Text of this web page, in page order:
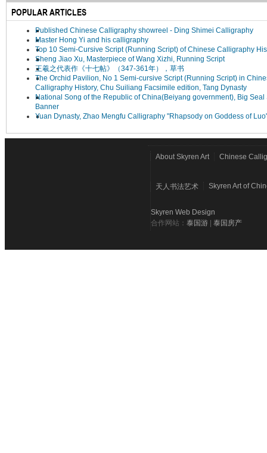
POPULAR ARTICLES
Published Chinese Calligraphy showreel - Ding Shimei Calligraphy
Master Hong Yi and his calligraphy
Top 10 Semi-Cursive Script (Running Script) of Chinese Calligraphy
Sheng Jiao Xu, Masterpiece of Wang Xizhi, Running Script
王羲之代表作《十七帖》（347-361年），草书
The Orchid Pavilion, No 1 Semi-cursive Script (Running Script) in
Calligraphy History, Chu Suiliang Facsimile edition, Tang Dynasty
National Song of the Republic of China(Beiyang government), Big Seal
Banner
Yuan Dynasty, Zhao Mengfu Calligraphy "Rhapsody on Goddess of
About Skyren Art Chinese
天人书法艺术 Skyren Art of
Skyren Web Design
合作网站： 泰国游 泰国房产